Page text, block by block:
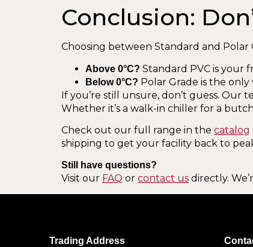
Conclusion:
Choosing between Standard and
Above 0°C? Standard PVC is your
Below 0°C? Polar Grade is the only
If you’re still unsure, don’t guess. Our
Whether it’s a walk-in chiller for a
Check out our full range in the catalog
shipping to get your facility back to
Still have questions?
Visit our FAQ or contact us directly.
Trading Address